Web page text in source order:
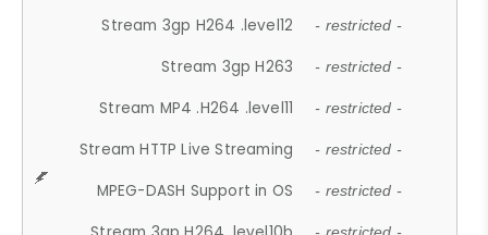
Stream 3gp H264 .level12 - restricted -
Stream 3gp H263 - restricted -
Stream MP4 .H264 .level11 - restricted -
Stream HTTP Live Streaming - restricted -
MPEG-DASH Support in OS - restricted -